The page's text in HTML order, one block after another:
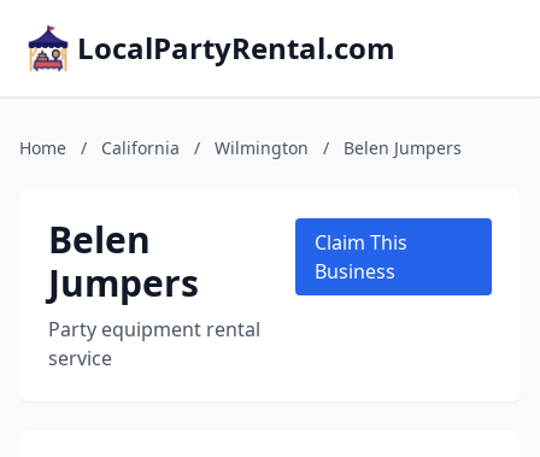
LocalPartyRental.com
Home / California / Wilmington / Belen Jumpers
Belen
Jumpers
Party equipment rental
service
Claim This
Business